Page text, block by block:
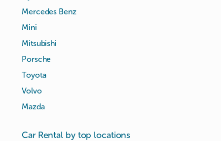
Mercedes Benz
Mini
Mitsubishi
Porsche
Toyota
Volvo
Mazda
Car Rental by top locations